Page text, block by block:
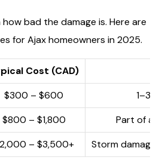
bad the damage is. Here are
for Ajax homeowners in 2025.
Cost (CAD)
$300 – $600
1–3
$800 – $1,800
Part of a
– $3,500+ Storm damage